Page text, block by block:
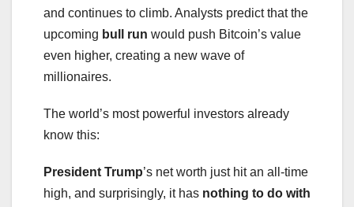
and continues to climb. Analysts predict that the
upcoming bull run would push Bitcoin’s value
even higher, creating a new wave of
millionaires.
The world’s most powerful investors already
know this:
President Trump’s net worth just hit an all-time
high, and surprisingly, it has nothing to do with